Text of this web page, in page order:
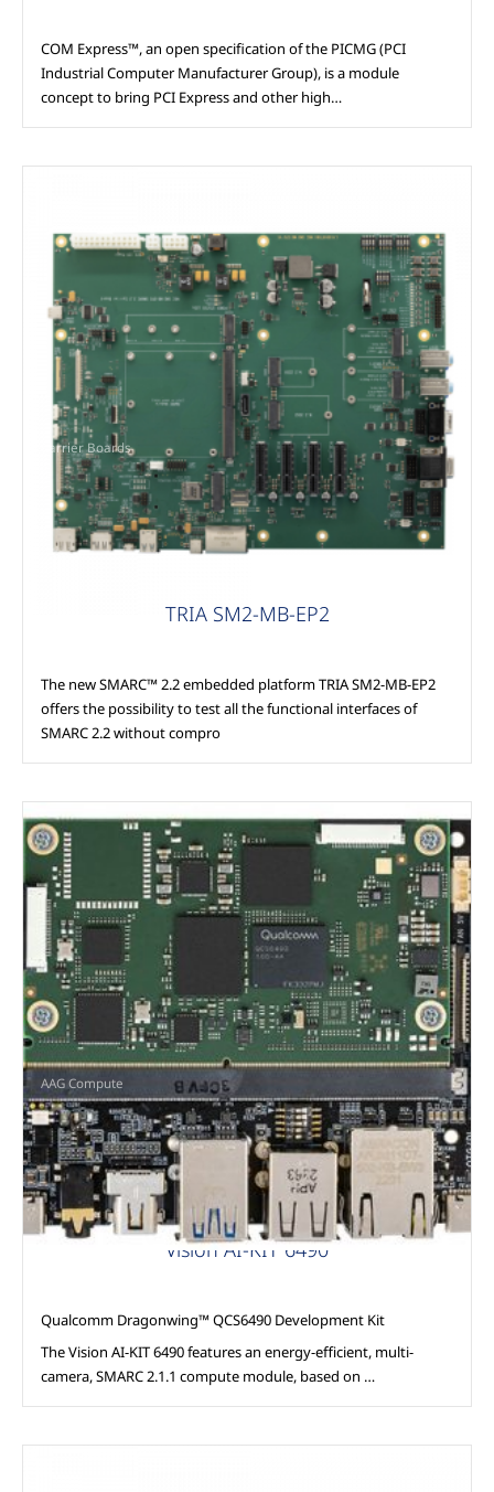
COM Express™, an open specification of the PICMG (PCI
Industrial Computer Manufacturer Group), is a module
concept to bring PCI Express and other high…
Carrier Boards
TRIA SM2-MB-EP2
The new SMARC™ 2.2 embedded platform TRIA SM2-MB-EP2
offers the possibility to test all the functional interfaces of
SMARC 2.2 without compro
AAG Compute
Vision AI-KIT 6490
Qualcomm Dragonwing™ QCS6490 Development Kit
The Vision AI-KIT 6490 features an energy-efficient, multi-
camera, SMARC 2.1.1 compute module, based on …